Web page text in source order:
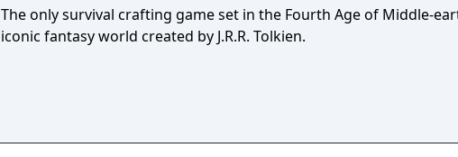
The only survival crafting game set in the Fourth Age of Middle-
iconic fantasy world created by J.R.R. Tolkien.